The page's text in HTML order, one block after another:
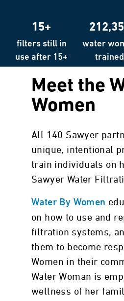
15+
filters still in
use after 15+
water
trained
Meet the
Women
All 140 Sawyer
unique, intentional
train individuals on
Sawyer Water
Water By Women
on how to use and
filtration systems,
them to become
Women in their
Water Woman is
wellness of her